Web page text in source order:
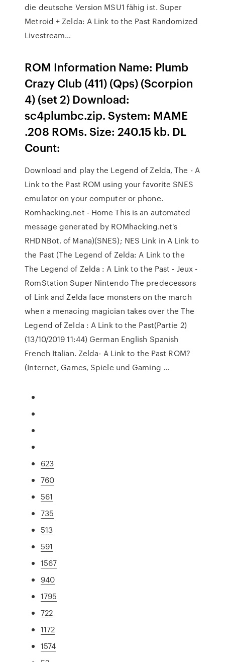
die deutsche Version MSU1 fähig ist. Super
Metroid + Zelda: A Link to the Past Randomized
Livestream…
ROM Information Name: Plumb
Crazy Club (411) (Qps) (Scorpion
4) (set 2) Download:
sc4plumbc.zip. System: MAME
.208 ROMs. Size: 240.15 kb. DL
Count:
Download and play the Legend of Zelda, The - A
Link to the Past ROM using your favorite SNES
emulator on your computer or phone.
Romhacking.net - Home This is an automated
message generated by ROMhacking.net's
RHDNBot. of Mana)(SNES); NES Link in A Link to
the Past (The Legend of Zelda: A Link to the
The Legend of Zelda : A Link to the Past - Jeux -
RomStation Super Nintendo The predecessors
of Link and Zelda face monsters on the march
when a menacing magician takes over the The
Legend of Zelda : A Link to the Past(Partie 2)
(13/10/2019 11:44) German English Spanish
French Italian. Zelda- A Link to the Past ROM?
(Internet, Games, Spiele und Gaming ...
623
760
561
735
513
591
1567
940
1795
722
1172
1574